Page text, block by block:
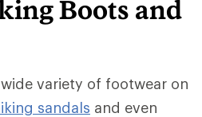
Boots and
variety of footwear on
sandals and even